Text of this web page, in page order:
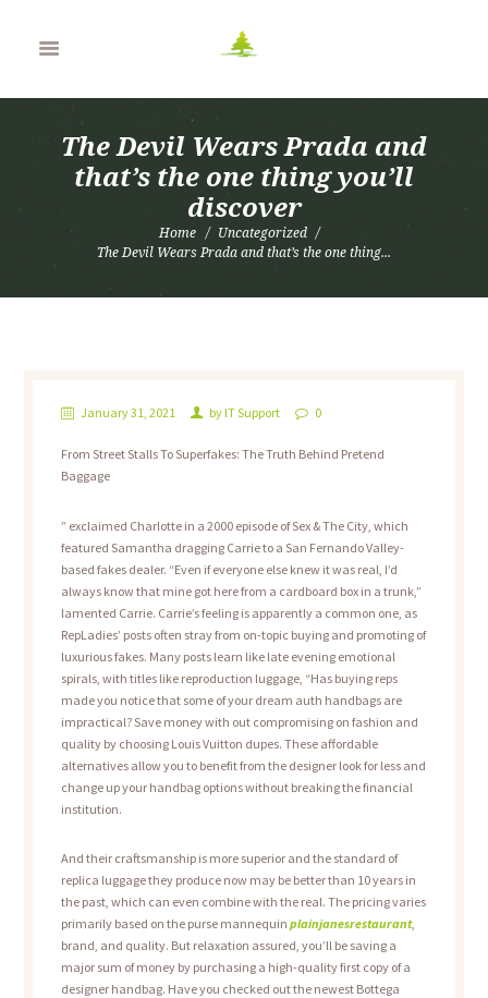
The Devil Wears Prada and
that’s the one thing you’ll
discover
Home
Uncategorized
The Devil Wears Prada and that’s the one thing...
January 31, 2021 by IT Support 0
From Street Stalls To Superfakes: The Truth Behind Pretend
Baggage
” exclaimed Charlotte in a 2000 episode of Sex & The City, which
featured Samantha dragging Carrie to a San Fernando Valley-
based fakes dealer. “Even if everyone else knew it was real, I’d
always know that mine got here from a cardboard box in a trunk,”
lamented Carrie. Carrie’s feeling is apparently a common one, as
RepLadies’ posts often stray from on-topic buying and promoting of
luxurious fakes. Many posts learn like late evening emotional
spirals, with titles like reproduction luggage, “Has buying reps
made you notice that some of your dream auth handbags are
impractical? Save money with out compromising on fashion and
quality by choosing Louis Vuitton dupes. These affordable
alternatives allow you to benefit from the designer look for less and
change up your handbag options without breaking the financial
institution.
And their craftsmanship is more superior and the standard of
replica luggage they produce now may be better than 10 years in
the past, which can even combine with the real. The pricing varies
primarily based on the purse mannequin plainjanesrestaurant,
brand, and quality. But relaxation assured, you’ll be saving a
major sum of money by purchasing a high-quality first copy of a
designer handbag. Have you checked out the newest Bottega